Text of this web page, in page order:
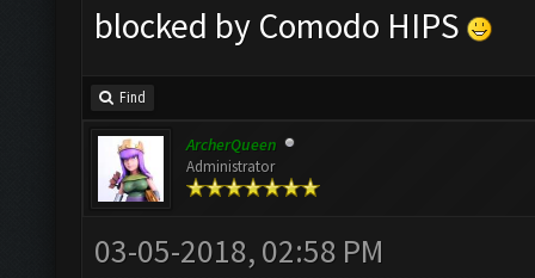
blocked by Comodo HIPS
Find
ArcherQueen
Administrator
03-05-2018, 02:58 PM